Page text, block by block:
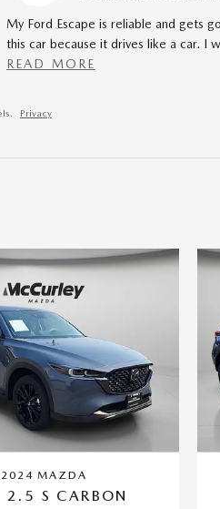
My Ford Escape is reliable and gets
this car because it drives like a car. I
READ MORE
Privacy
2024 MAZDA
2.5 S CARBON